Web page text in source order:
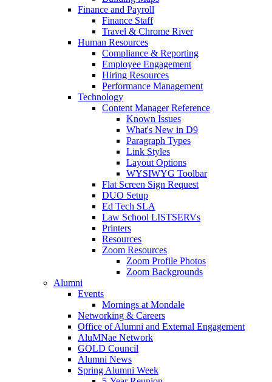
Finance and Payroll
Finance Staff
Travel & Chrome River
Human Resources
Compliance & Reporting
Employee Engagement
Hiring Resources
Performance Management
Technology
Content Manager Reference
Known Issues
What's New in D9
Paragraph Types
Link Styles
Layout Options
WYSIWYG Toolbar
Flat Screen Sign Request
DUO Setup
Ed Tech SLA
Law School LISTSERVs
Printers
Resources
Zoom Resources
Zoom Profile Photos
Zoom Backgrounds
Alumni
Events
Mornings at Mondale
Networking & Careers
Office of Alumni and External Engagement
AluMNae Network
GOLD Council
Alumni News
Spring Alumni Week